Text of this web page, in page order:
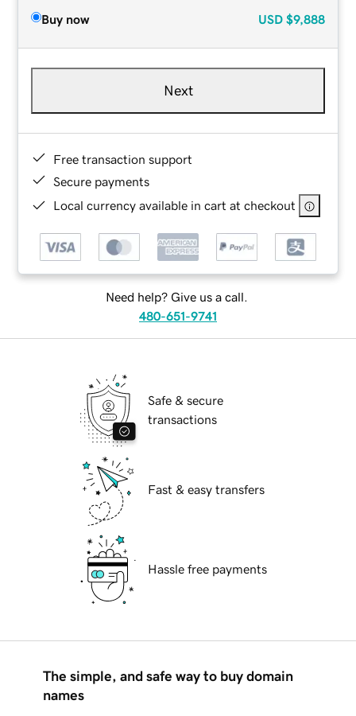
Buy now USD $9,888
Next
Free transaction support
Secure payments
Local currency available in cart at checkout
Need help? Give us a call.
480-651-9741
Safe & secure
transactions
Fast & easy transfers
Hassle free payments
The simple, and safe way to buy domain
names